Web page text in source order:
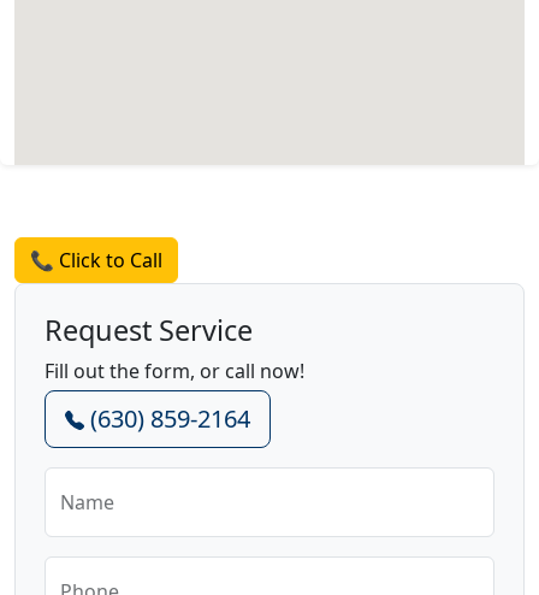
📞 Click to Call
Request Service
Fill out the form, or call now!
(630) 859-2164
Name